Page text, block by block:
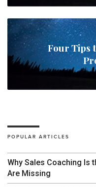
Four Tips
POPULAR ARTICLES
Why Sales Coaching Is
Are Missing